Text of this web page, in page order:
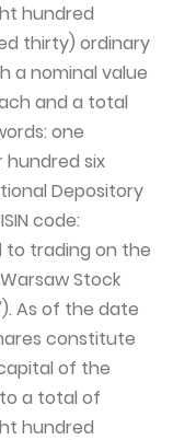
hundred
thirty) ordinary
a nominal value
and a total
one
six
Depository
code:
to trading on the
Stock
As of the date
constitute
of the
a total of
hundred